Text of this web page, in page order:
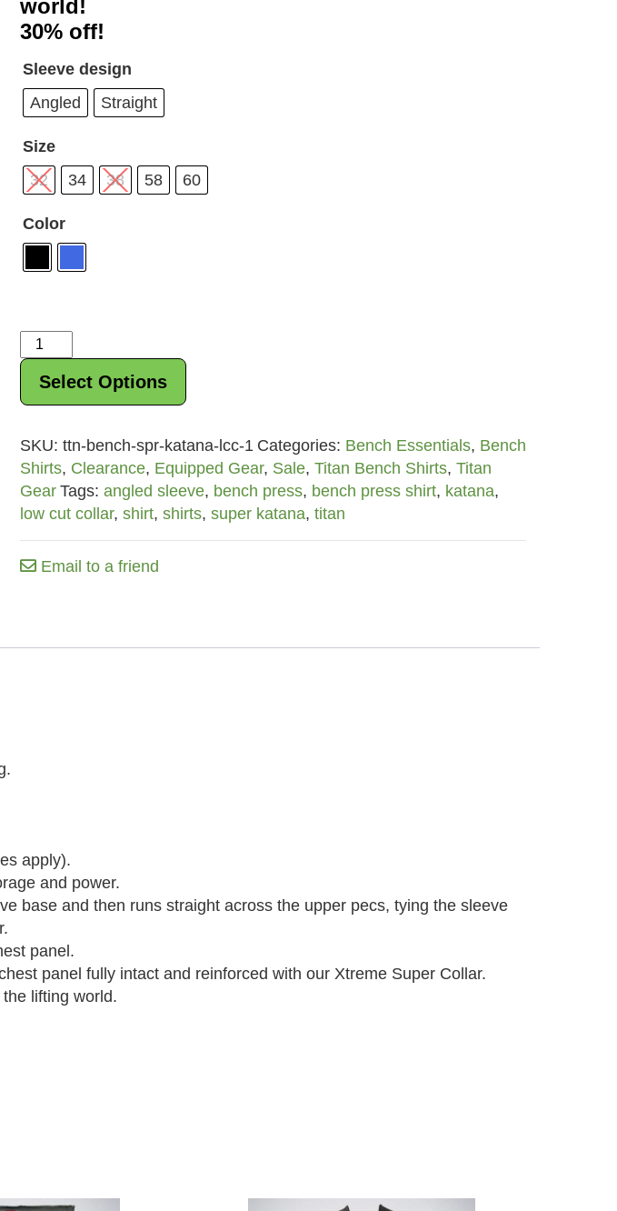
world!
30% off!
Sleeve design
Angled
Straight
Size
32
34 38 58 60
Color
Titan
Super
Katana
Bench
w/
Low
Cut
Collar
(Old
Logo)
Select Options
SKU: ttn-bench-spr-katana-lcc-1 Categories: Bench Essentials, Bench
Shirts, Clearance, Equipped Gear, Sale, Titan Bench Shirts, Titan
Gear Tags: angled sleeve, bench press, bench press shirt, katana,
low cut collar, shirt, shirts, super katana, titan
Email to a friend
apply).
and power.
base and then runs straight across the upper pecs, tying the sleeve
panel.
panel fully intact and reinforced with our Xtreme Super Collar.
lifting world.